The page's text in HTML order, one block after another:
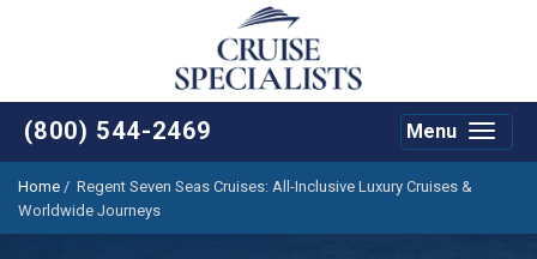
(800) 544-2469
Toggle
Menu
Home / Regent Seven Seas Cruises: All-Inclusive Luxury Cruises &
Worldwide Journeys